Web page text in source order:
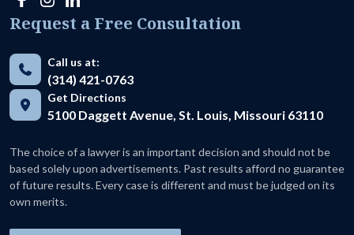
Request a Free Consultation
Call us at:
(314) 421-0763
Get Directions
5100 Daggett Avenue, St. Louis, Missouri 63110
The choice of a lawyer is an important decision and should not be
based solely upon advertisements. Past results afford no guarantee
of future results. Every case is different and must be judged on its
own merits.